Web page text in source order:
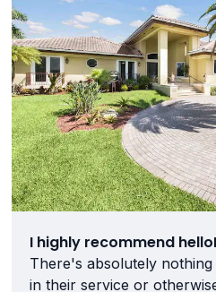
I highly recommend
There's absolutely
in their service or